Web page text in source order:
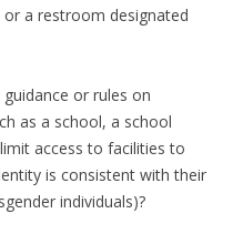
a restroom designated
or rules on
as a school, a school
access to facilities to
is consistent with their
individuals)?